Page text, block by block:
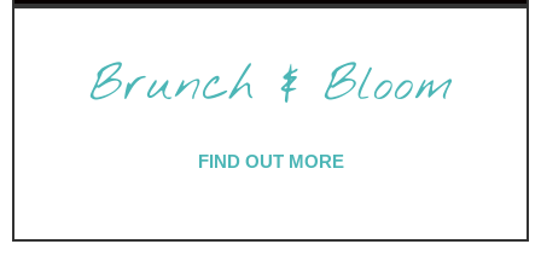
Brunch & Bloom
FIND OUT MORE